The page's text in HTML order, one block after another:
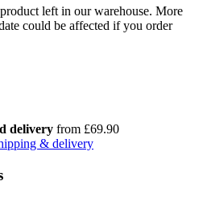
left in our warehouse. More
could be affected if you order
delivery from £69.90
& delivery